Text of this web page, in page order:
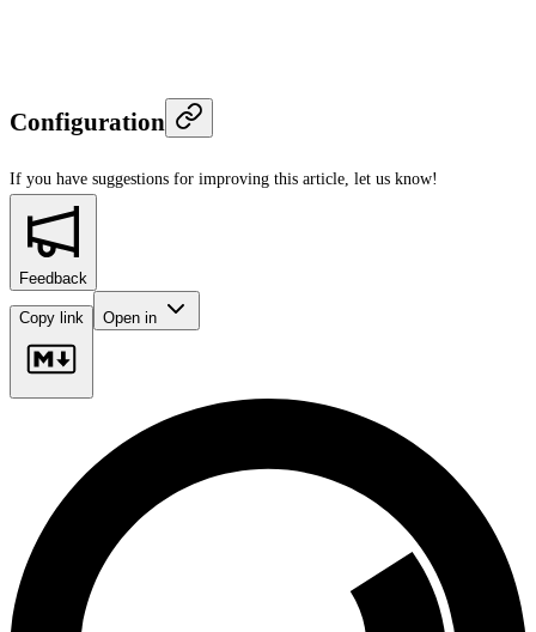
Configuration
If you have suggestions for improving this article, let us know!
Feedback
Copy link Open in